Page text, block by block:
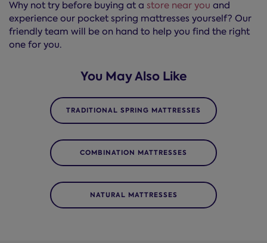
Why not try before buying at a store near you and
experience our pocket spring mattresses yourself? Our
friendly team will be on hand to help you find the right
one for you.
You May Also Like
TRADITIONAL SPRING MATTRESSES
COMBINATION MATTRESSES
NATURAL MATTRESSES